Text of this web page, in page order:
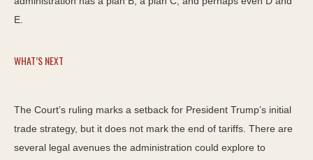
E.
WHAT’S NEXT
The Court’s ruling marks a setback for President Trump’s initial
trade strategy, but it does not mark the end of tariffs. There are
several legal avenues the administration could explore to